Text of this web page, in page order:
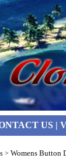
US|
> Womens Button